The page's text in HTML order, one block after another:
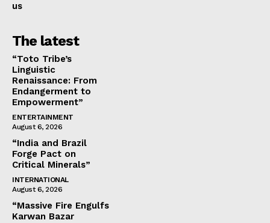
us
The latest
“Toto Tribe’s
Linguistic
Renaissance: From
Endangerment to
Empowerment”
ENTERTAINMENT
August 6, 2026
“India and Brazil
Forge Pact on
Critical Minerals”
INTERNATIONAL
August 6, 2026
“Massive Fire Engulfs
Karwan Bazar